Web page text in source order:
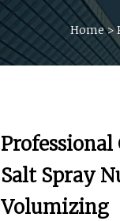
Home>
Salt Spray
Volumizing